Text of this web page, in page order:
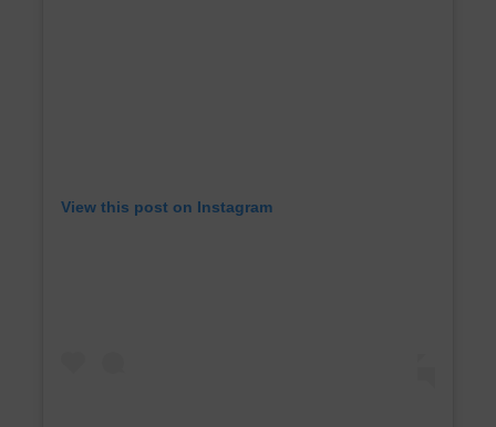
View this post on Instagram